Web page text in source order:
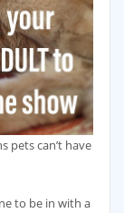
pets can’t have
to be in with a